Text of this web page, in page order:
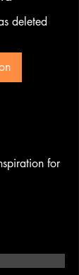
deleted
for